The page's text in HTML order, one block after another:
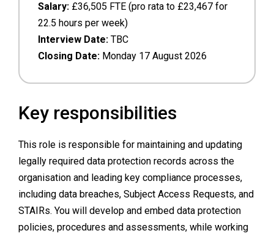
Salary: £36,505 FTE (pro rata to £23,467 for
22.5 hours per week)
Interview Date: TBC
Closing Date: Monday 17 August 2026
Key responsibilities
This role is responsible for maintaining and updating
legally required data protection records across the
organisation and leading key compliance processes,
including data breaches, Subject Access Requests, and
STAIRs. You will develop and embed data protection
policies, procedures and assessments, while working